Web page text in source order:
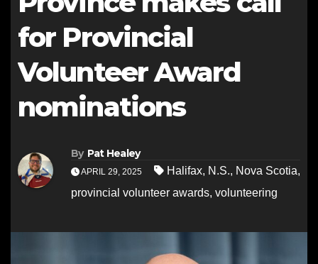
for Provincial
Volunteer Award
nominations
By Pat Healey
APRIL 29, 2025 Halifax, N.S., Nova Scotia,
provincial volunteer awards, volunteering